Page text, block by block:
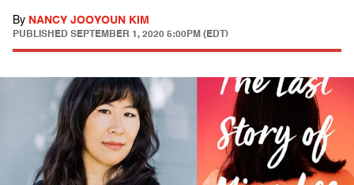
By NANCY JOOYOUN KIM
PUBLISHED SEPTEMBER 1, 2020 5:00PM (EDT)